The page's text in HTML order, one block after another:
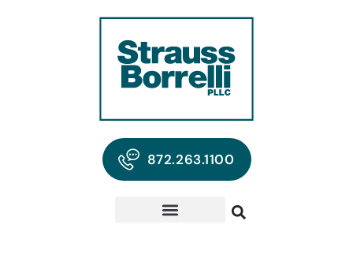
872.263.1100